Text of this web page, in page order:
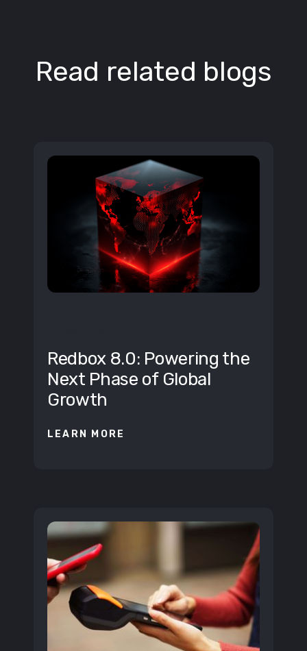
Read related blogs
Redbox 8.0: Powering the
Next Phase of Global
Growth
LEARN MORE